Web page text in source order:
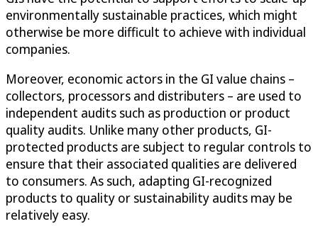
environmentally sustainable practices, which might
otherwise be more difficult to achieve with individual
companies.
Moreover, economic actors in the GI value chains –
collectors, processors and distributers – are used to
independent audits such as production or product
quality audits. Unlike many other products, GI-
protected products are subject to regular controls to
ensure that their associated qualities are delivered
to consumers. As such, adapting GI-recognized
products to quality or sustainability audits may be
relatively easy.